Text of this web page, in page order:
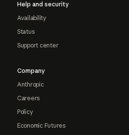
Help and security
Availability
Status
Support center
Company
Anthropic
Careers
Policy
Economic Futures